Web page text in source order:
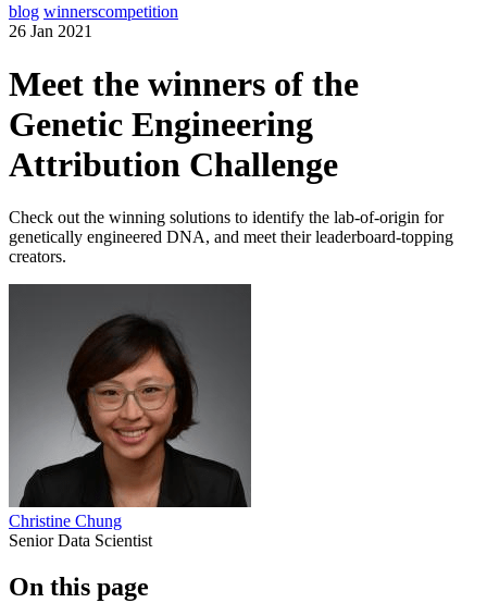
blog winnerscompetition
26 Jan 2021
Meet the winners of the
Genetic Engineering
Attribution Challenge
Check out the winning solutions to identify the lab-of-origin for
genetically engineered DNA, and meet their leaderboard-topping
creators.
Christine Chung
Senior Data Scientist
On this page